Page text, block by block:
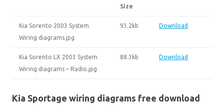
Size
Kia Sorento 2003 System
Wiring diagrams.jpg
93.2kb Download
Kia Sorento LX 2003 System
Wiring diagrams – Radio.jpg
88.3kb Download
Kia Sportage wiring diagrams free download